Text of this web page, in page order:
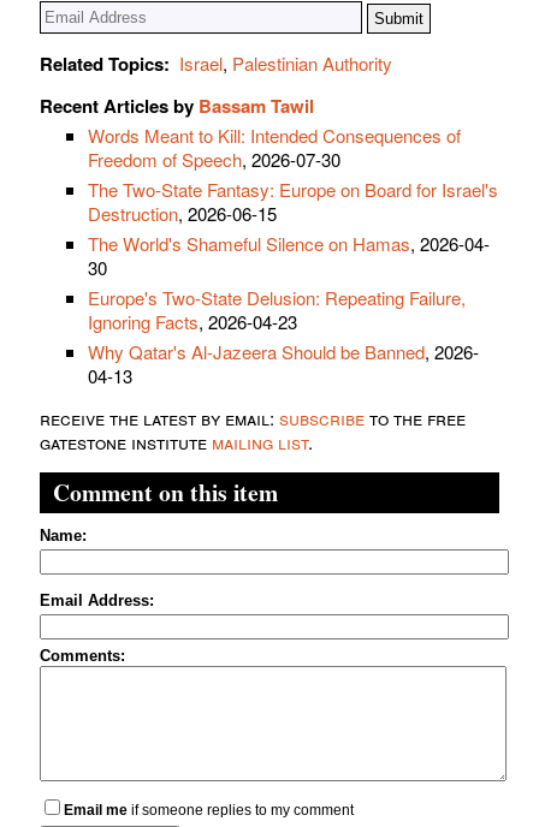
Related Topics: Israel, Palestinian Authority
Recent Articles by Bassam Tawil
Words Meant to Kill: Intended Consequences of
Freedom of Speech, 2026-07-30
The Two-State Fantasy: Europe on Board for Israel's
Destruction, 2026-06-15
The World's Shameful Silence on Hamas, 2026-04-
30
Europe's Two-State Delusion: Repeating Failure,
Ignoring Facts, 2026-04-23
Why Qatar's Al-Jazeera Should be Banned, 2026-
04-13
receive the latest by email: subscribeto the free
gatestone institute mailing list.
Comment on this item
Name:
Email Address:
Comments:
Email me if someone replies to my comment